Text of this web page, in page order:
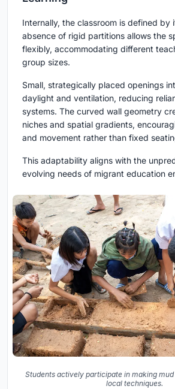
Internally, the classroom is defined by
absence of rigid partitions allows the
flexibly, accommodating different
group sizes.
Small, strategically placed openings
daylight and ventilation, reducing
systems. The curved wall geometry
niches and spatial gradients,
and movement rather than fixed
This adaptability aligns with the
evolving needs of migrant education
Students actively participate in making
local techniques.